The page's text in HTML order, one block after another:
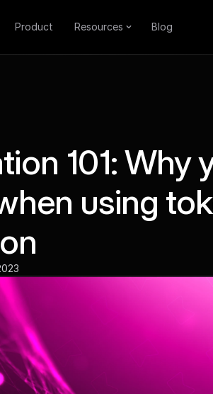
Product Resources Blog
101: Why
using